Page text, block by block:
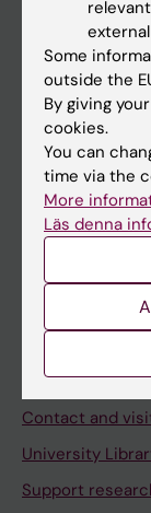
Ladok
Canvas
Schedule
Student e-mail
Course and
Staff
Contact and
University
Support
Some
outside the
By giving
cookies.
You can
time via the
More
Läs denna